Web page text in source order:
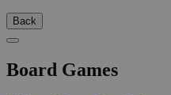
Back
Board Games